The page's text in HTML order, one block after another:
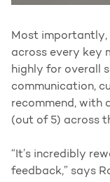
Most importantly,
across every key
highly for overall
communication,
recommend, with
(out of 5) across
“It’s incredibly
feedback,” says